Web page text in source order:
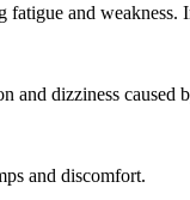
fatigue and weakness.
and dizziness caused
and discomfort.